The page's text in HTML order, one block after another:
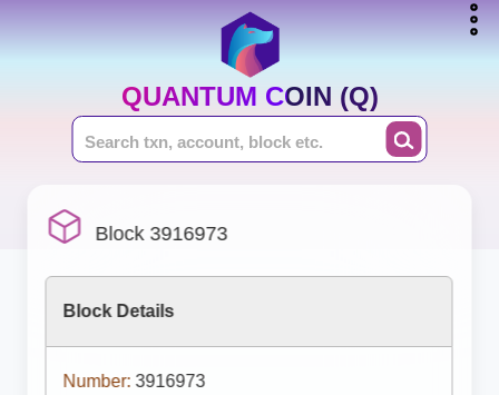
QUANTUM COIN (Q)
Block 3916973
Block Details
Number: 3916973